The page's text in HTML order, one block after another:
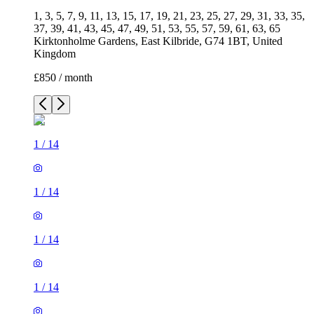
1, 3, 5, 7, 9, 11, 13, 15, 17, 19, 21, 23, 25, 27, 29, 31, 33, 35,
37, 39, 41, 43, 45, 47, 49, 51, 53, 55, 57, 59, 61, 63, 65
Kirktonholme Gardens, East Kilbride, G74 1BT, United
Kingdom
£850 / month
1 / 14
1 / 14
1 / 14
1 / 14